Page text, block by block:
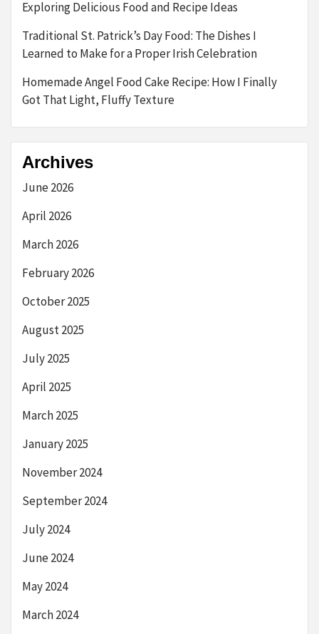
Exploring Delicious Food and Recipe Ideas
Traditional St. Patrick’s Day Food: The Dishes I
Learned to Make for a Proper Irish Celebration
Homemade Angel Food Cake Recipe: How I Finally
Got That Light, Fluffy Texture
Archives
June 2026
April 2026
March 2026
February 2026
October 2025
August 2025
July 2025
April 2025
March 2025
January 2025
November 2024
September 2024
July 2024
June 2024
May 2024
March 2024